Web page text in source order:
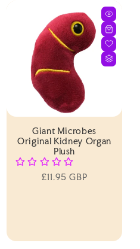
Giant Microbes
Original Kidney Organ
Plush
Regular
£11.95 GBP